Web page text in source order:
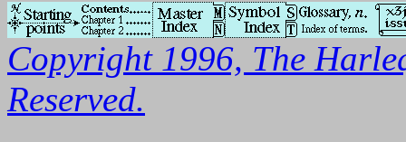
Copyright 1996, The
Reserved.